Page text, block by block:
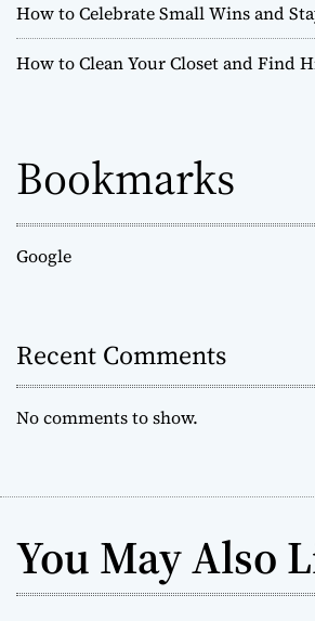
How to Celebrate Small Wins and
How to Clean Your Closet and Find
Bookmarks
Google
Recent Comments
No comments to show.
You May Also